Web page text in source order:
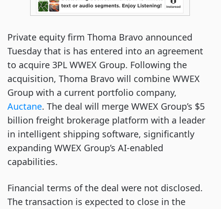
Private equity firm Thoma Bravo announced
Tuesday that is has entered into an agreement
to acquire 3PL WWEX Group. Following the
acquisition, Thoma Bravo will combine WWEX
Group with a current portfolio company,
Auctane. The deal will merge WWEX Group’s $5
billion freight brokerage platform with a leader
in intelligent shipping software, significantly
expanding WWEX Group’s AI-enabled
capabilities.
Financial terms of the deal were not disclosed.
The transaction is expected to close in the